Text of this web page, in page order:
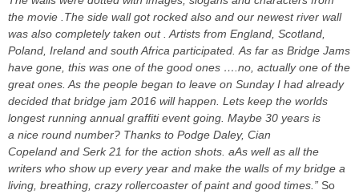
the movie .The side wall got rocked also and our newest river wall
was also completely taken out . Artists from England, Scotland,
Poland, Ireland and south Africa participated. As far as Bridge Jams
have gone, this was one of the good ones ….no, actually one of the
great ones. As the people began to leave on Sunday I had already
decided that bridge jam 2016 will happen. Lets keep the worlds
longest running annual graffiti event going. Maybe 30 years is
a nice round number? Thanks to Podge Daley, Cian
Copeland and Serk 21 for the action shots. aAs well as all the
writers who show up every year and make the walls of my bridge a
living, breathing, crazy rollercoaster of paint and good times.” So